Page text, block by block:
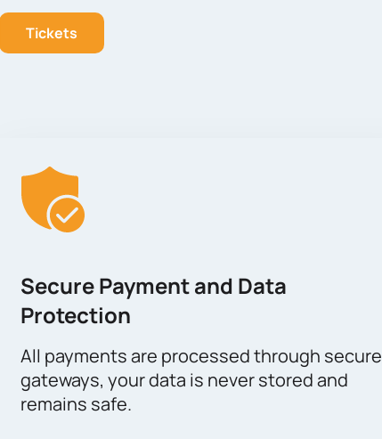
Tickets
Secure Payment and Data
Protection
All payments are processed through secure
gateways, your data is never stored and
remains safe.